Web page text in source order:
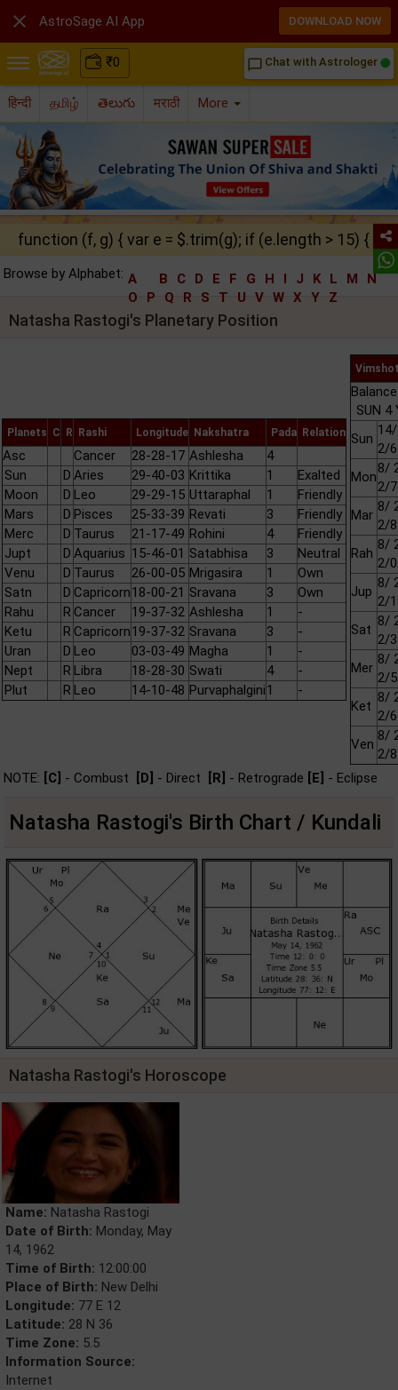
₹0 chat_bubble_outline Chat with Astrologer
हिन्दी தமிழ் తెలుగు मराठी More
function (f, g) { var e = $.trim(g); if (e.length > 15) {
Browse by Alphabet: A B C D E F G H I J K L M
N
O
P Q R S T U V W X Y Z
Natasha Rastogi's Planetary Position
Planets C R Rashi Longitude Nakshatra Pada Relation
Asc Cancer 28-28-17 Ashlesha
4
Sun
D Aries 29-40-03 Krittika 1
Exalted
Moon
D Leo 29-29-15 Uttaraphal 1
Friendly
Mars
D Pisces 25-33-39 Revati 3
Friendly
Merc
D Taurus 21-17-49 Rohini 4
Friendly
Jupt
D Aquarius 15-46-01 Satabhisa 3
Neutral
Venu
D Taurus 26-00-05 Mrigasira 1
Own
Satn
D Capricorn18-00-21 Sravana 3
Own
Rahu
R Cancer 19-37-32 Ashlesha 1
-
Ketu
R Capricorn19-37-32 Sravana 3
-
Uran
D Leo 03-03-49 Magha 1
-
Nept
R Libra 18-28-30 Swati 4
-
Plut
R Leo 14-10-48 Purvaphalgini1 -
SUN 4
Sun
2/
Mon
8/
2/
Mar
8/
2/
Rah
8/
2/
Jup
8/
2/
Sat
8/
2/
Mer
8/
2/
Ket
8/
2/
Ven
8/
2/
NOTE: [C] - Combust [D] - Direct [R] - Retrograde [E] - Eclipse
Natasha Rastogi's Birth Chart / Kundali
Natasha Rastogi's Horoscope
Name: Natasha Rastogi
Date of Birth: Monday, May
14, 1962
Time of Birth: 12:00:00
Place of Birth: New Delhi
Longitude: 77 E 12
Latitude: 28 N 36
Time Zone: 5.5
Information Source:
Internet
 AstroSage AI App DOWNLOAD NOW